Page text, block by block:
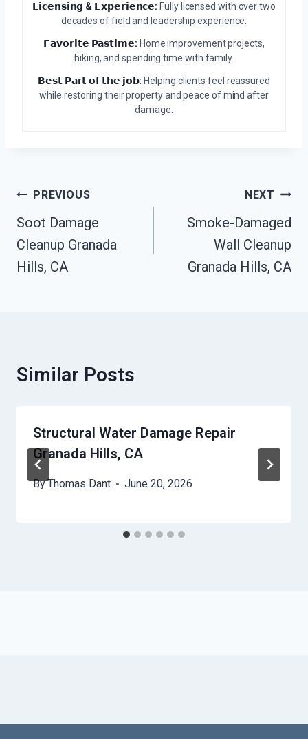
𝗟𝗶𝗰𝗲𝗻𝘀𝗶𝗻𝗴 & 𝗘𝘅𝗽𝗲𝗿𝗶𝗲𝗻𝗰𝗲: Fully licensed with over two
decades of field and leadership experience.
𝗙𝗮𝘃𝗼𝗿𝗶𝘁𝗲 𝗣𝗮𝘀𝘁𝗶𝗺𝗲: Home improvement projects,
hiking, and spending time with family.
𝗕𝗲𝘀𝘁 𝗣𝗮𝗿𝘁 𝗼𝗳 𝘁𝗵𝗲 𝗷𝗼𝗯: Helping clients feel reassured
while restoring their property and peace of mind after
damage.
Post
Navigation
PREVIOUS
Soot Damage
Cleanup Granada
Hills, CA
NEXT
Smoke-Damaged
Wall Cleanup
Granada Hills, CA
Similar Posts
Structural Water Damage Repair
Granada Hills, CA
ByThomas Dant June 20, 2026